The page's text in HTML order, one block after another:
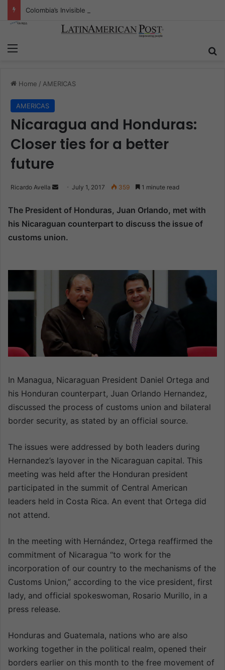
Home / AMERICAS
AMERICAS
Nicaragua and Honduras:
Closer ties for a better
future
Ricardo Avella
n
d
a
m
l
July 1, 2017 359 1 minute read
The President of Honduras, Juan Orlando, met with
his Nicaraguan counterpart to discuss the issue of
customs union.
In Managua, Nicaraguan President Daniel Ortega and
his Honduran counterpart, Juan Orlando Hernandez,
discussed the process of customs union and bilateral
border security, as stated by an official source.
The issues were addressed by both leaders during
Hernandez’s layover in the Nicaraguan capital. This
meeting was held after the Honduran president
participated in the summit of Central American
leaders held in Costa Rica. An event that Ortega did
not attend.
In the meeting with Hernández, Ortega reaffirmed the
commitment of Nicaragua “to work for the
incorporation of our country to the mechanisms of the
Customs Union,” according to the vice president, first
lady, and official spokeswoman, Rosario Murillo, in a
press release.
Honduras and Guatemala, nations who are also
working together in the political realm, opened their
borders earlier on this month to the free movement of